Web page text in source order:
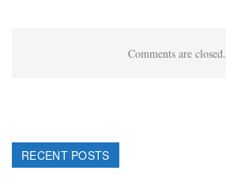
Comments are closed.
RECENT POSTS